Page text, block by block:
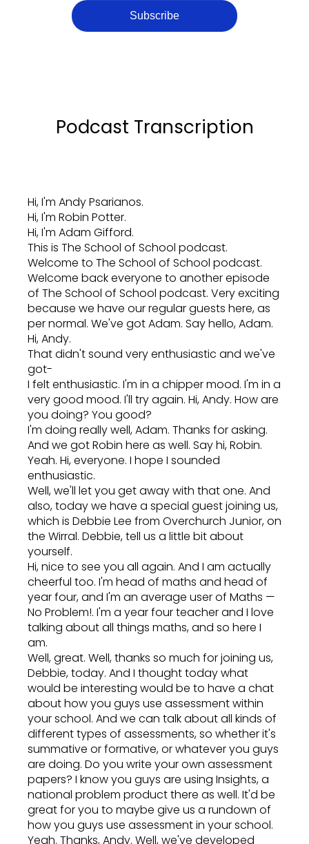
Podcast Transcription
Hi, I'm Andy Psarianos.
Hi, I'm Robin Potter.
Hi, I'm Adam Gifford.
This is The School of School podcast.
Welcome to The School of School podcast.
Welcome back everyone to another episode
of The School of School podcast. Very exciting
because we have our regular guests here, as
per normal. We've got Adam. Say hello, Adam.
Hi, Andy.
That didn't sound very enthusiastic and we've
got-
I felt enthusiastic. I'm in a chipper mood. I'm in a
very good mood. I'll try again. Hi, Andy. How are
you doing? You good?
I'm doing really well, Adam. Thanks for asking.
And we got Robin here as well. Say hi, Robin.
Yeah. Hi, everyone. I hope I sounded
enthusiastic.
Well, we'll let you get away with that one. And
also, today we have a special guest joining us,
which is Debbie Lee from Overchurch Junior, on
the Wirral. Debbie, tell us a little bit about
yourself.
Hi, nice to see you all again. And I am actually
cheerful too. I'm head of maths and head of
year four, and I'm an average user of Maths —
No Problem!. I'm a year four teacher and I love
talking about all things maths, and so here I
am.
Well, great. Well, thanks so much for joining us,
Debbie, today. And I thought today what
would be interesting would be to have a chat
about how you guys use assessment within
your school. And we can talk about all kinds of
different types of assessments, so whether it's
summative or formative, or whatever you guys
are doing. Do you write your own assessment
papers? I know you guys are using Insights, a
national problem product there as well. It'd be
great for you to maybe give us a rundown of
how you guys use assessment in your school.
Yeah. Thanks, Andy. Well, we've developed